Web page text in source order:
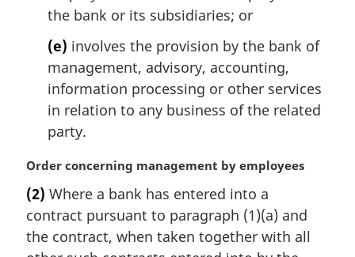
the bank or its subsidiaries; or
(e) involves the provision by the bank of
management, advisory, accounting,
information processing or other services
in relation to any business of the related
party.
M
r
g
i
n
Order concerning management by employees
(2) Where a bank has entered into a
contract pursuant to paragraph (1)(a) and
the contract, when taken together with all